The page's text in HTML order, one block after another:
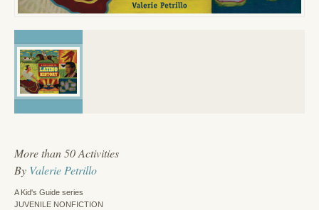
More than 50 Activities
By Valerie Petrillo
A Kid's Guide series
JUVENILE NONFICTION